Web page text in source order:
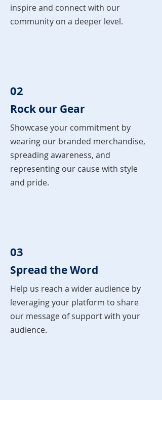
inspire and connect with our
community on a deeper level.
02
Rock our Gear
Showcase your commitment by
wearing our branded merchandise,
spreading awareness, and
representing our cause with style
and pride.
03
Spread the Word
Help us reach a wider audience by
leveraging your platform to share
our message of support with your
audience.